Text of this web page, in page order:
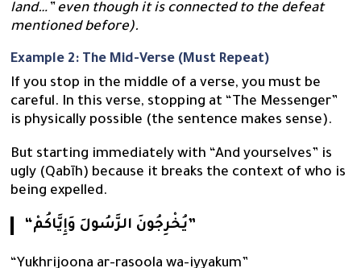
land…” even though it is connected to the defeat
mentioned before).
Example 2: The Mid-Verse (Must Repeat)
If you stop in the middle of a verse, you must be
careful. In this verse, stopping at “The Messenger”
is physically possible (the sentence makes sense).
But starting immediately with “And yourselves” is
ugly (Qabīh) because it breaks the context of who is
being expelled.
“يُخْرِجُونَ الرَّسُولَ وَإِيَّاكُمْ”
“Yukhrijoona ar-rasoola wa-iyyakum”